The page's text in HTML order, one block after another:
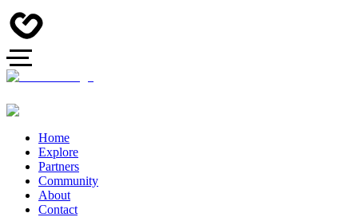
Home
Explore
Partners
Community
About
Contact